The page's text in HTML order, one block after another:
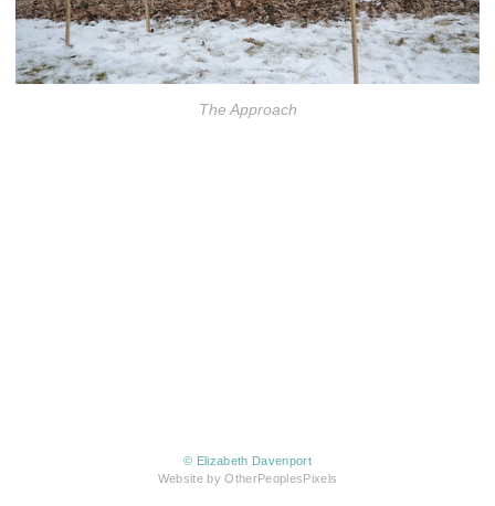
The Approach
© Elizabeth Davenport
Website by OtherPeoplesPixels